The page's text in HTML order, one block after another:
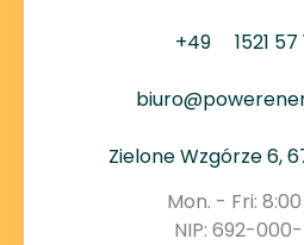
+49 1521
Zielone Wzgórze 6,
Mon. - Fri:
NIP: 692-